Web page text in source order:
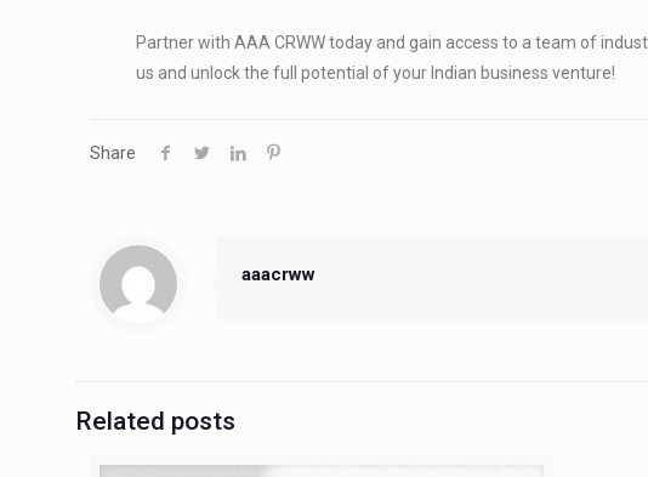
Partner with AAA CRWW today and gain access to a team of
us and unlock the full potential of your Indian business venture!
Share
aaacrww
Related posts